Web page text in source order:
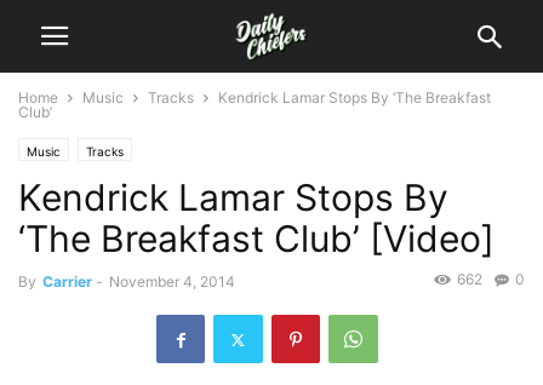
Home Music Tracks
Kendrick Lamar Stops By ‘The Breakfast
Club’
Music Tracks
Kendrick Lamar Stops By
‘The Breakfast Club’ [Video]
By Carrier - November 4, 2014 0
662